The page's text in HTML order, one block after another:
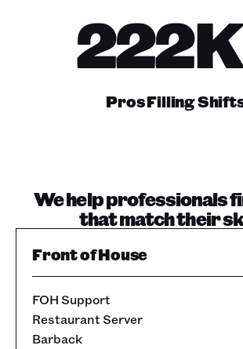
Pros Filling
We help professionals
that match their
Front of House
FOH Support
Restaurant Server
Barback